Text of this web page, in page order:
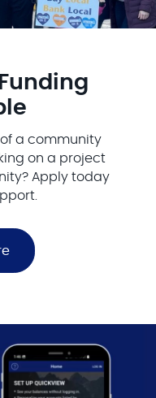
a community
on a project
Apply today